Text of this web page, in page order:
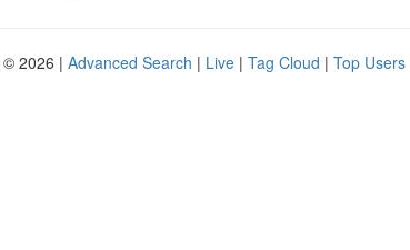
2026 | Advanced Search | Live | Tag Cloud | Top Users